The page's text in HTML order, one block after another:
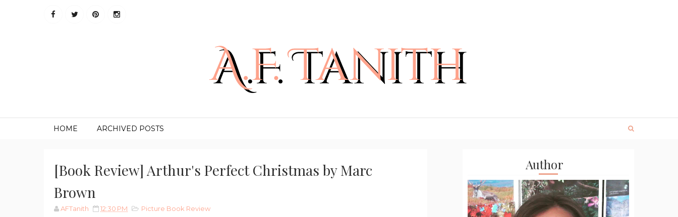
HOME ARCHIVED POSTS
[Book Review] Arthur's Perfect Christmas by Marc
Brown
AFTanith 12:30 PM Picture Book Review
Author